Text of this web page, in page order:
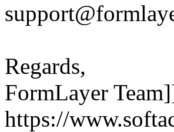
Regards,
FormLayer
https://